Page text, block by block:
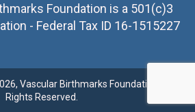
Foundation is a 501(c)3
- Federal Tax ID 16-1515227
Vascular Birthmarks Foundation. All
Rights Reserved.